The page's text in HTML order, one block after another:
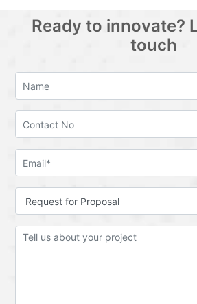
Ready to innovate?
touch